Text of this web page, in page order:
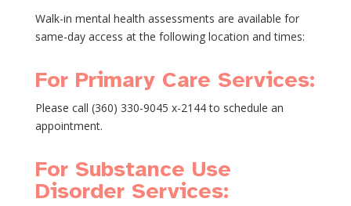
Walk-in mental health assessments are available for
same-day access at the following location and times:
For Primary Care Services:
Please call (360) 330-9045 x-2144 to schedule an
appointment.
For Substance Use
Disorder Services: